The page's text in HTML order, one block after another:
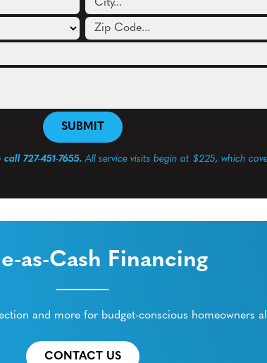
727-451-7655.All service visits begin at $225, which
as-Cash Financing
and more for budget-conscious homeowners
CONTACT US